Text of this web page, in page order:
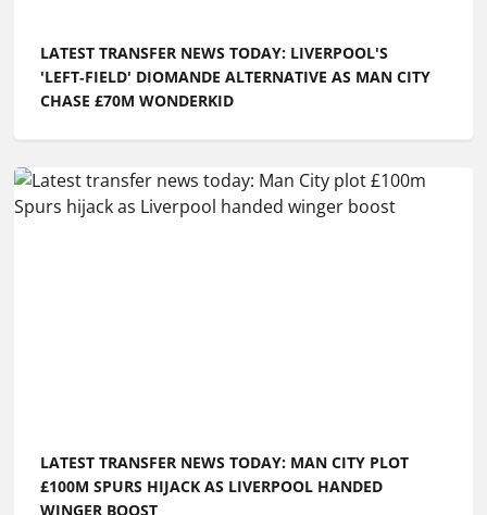
LATEST TRANSFER NEWS TODAY: LIVERPOOL'S
'LEFT‑FIELD' DIOMANDE ALTERNATIVE AS MAN CITY
CHASE £70M WONDERKID
LATEST TRANSFER NEWS TODAY: MAN CITY PLOT
£100M SPURS HIJACK AS LIVERPOOL HANDED
WINGER BOOST